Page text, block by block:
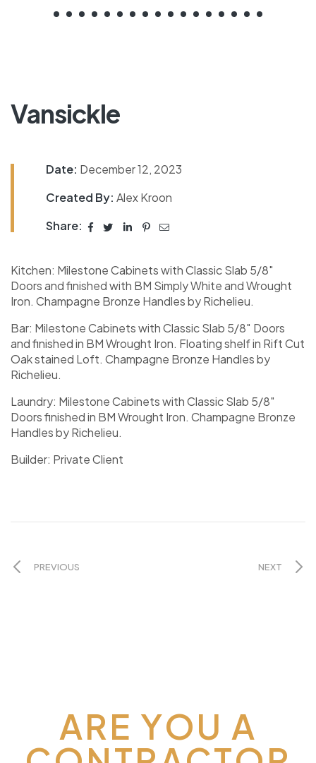
Vansickle
Kitchen: Milestone Cabinets with Classic Slab 5/8″
Doors and finished with BM Simply White and Wrought
Iron. Champagne Bronze Handles by Richelieu.
Bar: Milestone Cabinets with Classic Slab 5/8″ Doors
and finished in BM Wrought Iron. Floating shelf in Rift Cut
Oak stained Loft. Champagne Bronze Handles by
Richelieu.
Laundry: Milestone Cabinets with Classic Slab 5/8″
Doors finished in BM Wrought Iron. Champagne Bronze
Handles by Richelieu.
Builder: Private Client
Date: December 12, 2023
Created By: Alex Kroon
Share:
PREVIOUS NEXT
ARE YOU A